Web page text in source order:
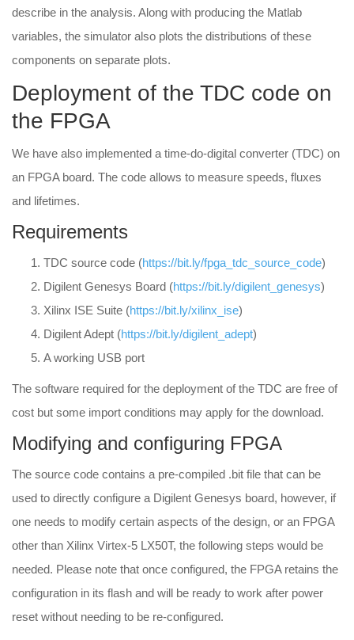
describe in the analysis. Along with producing the Matlab
variables, the simulator also plots the distributions of these
components on separate plots.
Deployment of the TDC code on
the FPGA
We have also implemented a time-do-digital converter (TDC) on
an FPGA board. The code allows to measure speeds, fluxes
and lifetimes.
Requirements
TDC source code (https://bit.ly/fpga_tdc_source_code)
Digilent Genesys Board (https://bit.ly/digilent_genesys)
Xilinx ISE Suite (https://bit.ly/xilinx_ise)
Digilent Adept (https://bit.ly/digilent_adept)
A working USB port
The software required for the deployment of the TDC are free of
cost but some import conditions may apply for the download.
Modifying and configuring FPGA
The source code contains a pre-compiled .bit file that can be
used to directly configure a Digilent Genesys board, however, if
one needs to modify certain aspects of the design, or an FPGA
other than Xilinx Virtex-5 LX50T, the following steps would be
needed. Please note that once configured, the FPGA retains the
configuration in its flash and will be ready to work after power
reset without needing to be re-configured.